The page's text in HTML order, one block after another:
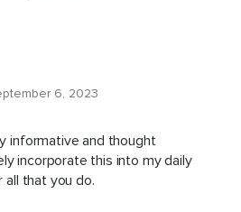
6, 2023
informative and thought
incorporate this into my daily
all that you do.